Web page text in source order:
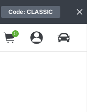
Code: CLASSIC
0